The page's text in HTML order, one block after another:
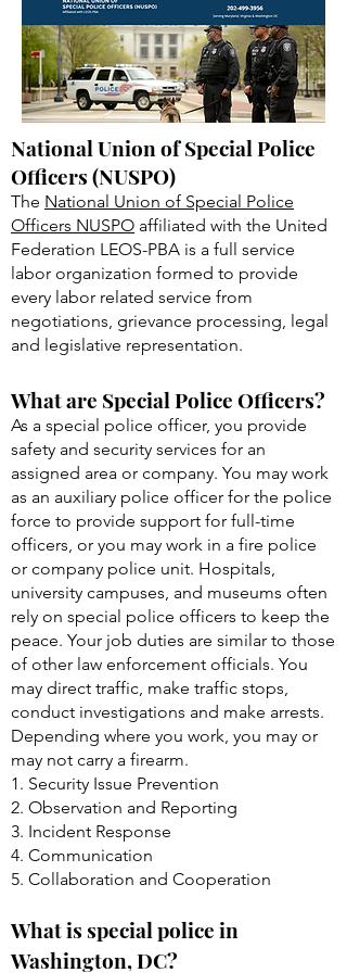
National Union of Special Police
Officers (NUSPO)
The National Union of Special Police
Officers NUSPO affiliated with the United
Federation LEOS-PBA is a full service
labor organization formed to provide
every labor related service from
negotiations, grievance processing, legal
and legislative representation.
What are Special Police Officers?
As a special police officer, you provide
safety and security services for an
assigned area or company. You may work
as an auxiliary police officer for the police
force to provide support for full-time
officers, or you may work in a fire police
or company police unit. Hospitals,
university campuses, and museums often
rely on special police officers to keep the
peace. Your job duties are similar to those
of other law enforcement officials. You
may direct traffic, make traffic stops,
conduct investigations and make arrests.
Depending where you work, you may or
may not carry a firearm.
1. Security Issue Prevention
2. Observation and Reporting
3. Incident Response
4. Communication
5. Collaboration and Cooperation
What is special police in
Washington, DC?